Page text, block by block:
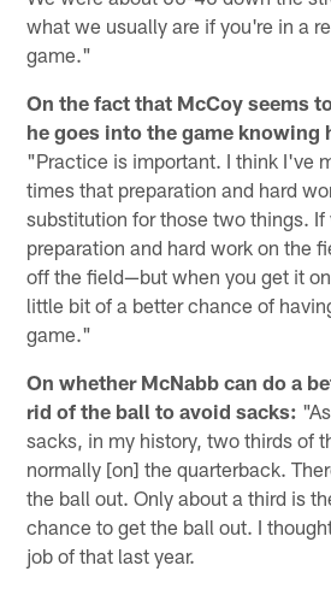
what we usually are if you're in a
game."
On the fact that McCoy seems
he goes into the game knowing
"Practice is important. I think I've
times that preparation and hard
substitution for those two things.
preparation and hard work on the
off the field—but when you get it
little bit of a better chance of
game."
On whether McNabb can do a
rid of the ball to avoid sacks:
sacks, in my history, two thirds of
normally [on] the quarterback.
the ball out. Only about a third is
chance to get the ball out. I
job of that last year.